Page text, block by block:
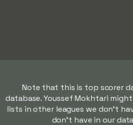
Note that this is top scorer
database. Youssef Mokhtari
lists in other leagues we don't
don't have in our